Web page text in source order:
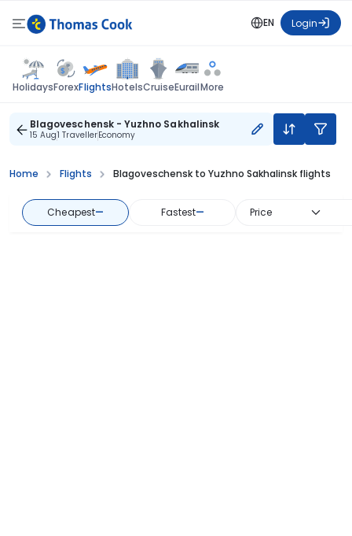
EN Login
HolidaysForexFlightsHotelsCruiseEurailMore
Blagoveschensk - Yuzhno Sakhalinsk
15 Aug1 TravellerEconomy
Home Flights Blagoveschensk to Yuzhno Sakhalinsk flights
Cheapest— Fastest— Price